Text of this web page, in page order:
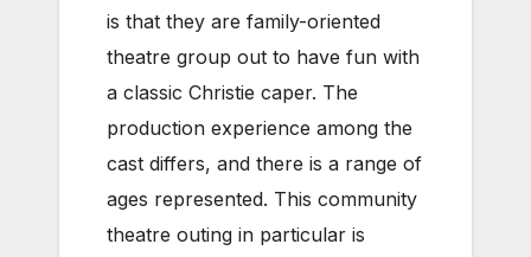
is that they are family-oriented
theatre group out to have fun with
a classic Christie caper. The
production experience among the
cast differs, and there is a range of
ages represented. This community
theatre outing in particular is